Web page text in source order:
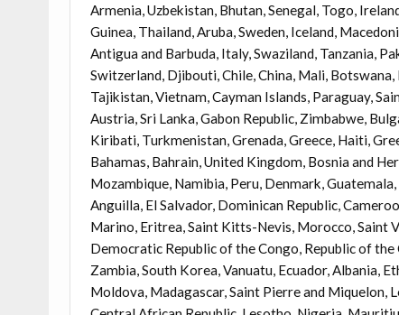
Armenia, Uzbekistan, Bhutan, Senegal, Togo,
Guinea, Thailand, Aruba, Sweden, Iceland,
Antigua and Barbuda, Italy, Swaziland, Tanzania,
Switzerland, Djibouti, Chile, China, Mali,
Tajikistan, Vietnam, Cayman Islands, Paraguay,
Austria, Sri Lanka, Gabon Republic, Zimbabwe,
Kiribati, Turkmenistan, Grenada, Greece, Haiti,
Bahamas, Bahrain, United Kingdom, Bosnia and
Mozambique, Namibia, Peru, Denmark,
Anguilla, El Salvador, Dominican Republic,
Marino, Eritrea, Saint Kitts-Nevis, Morocco, Saint
Democratic Republic of the Congo, Republic of
Zambia, South Korea, Vanuatu, Ecuador, Albania,
Moldova, Madagascar, Saint Pierre and Miquelon,